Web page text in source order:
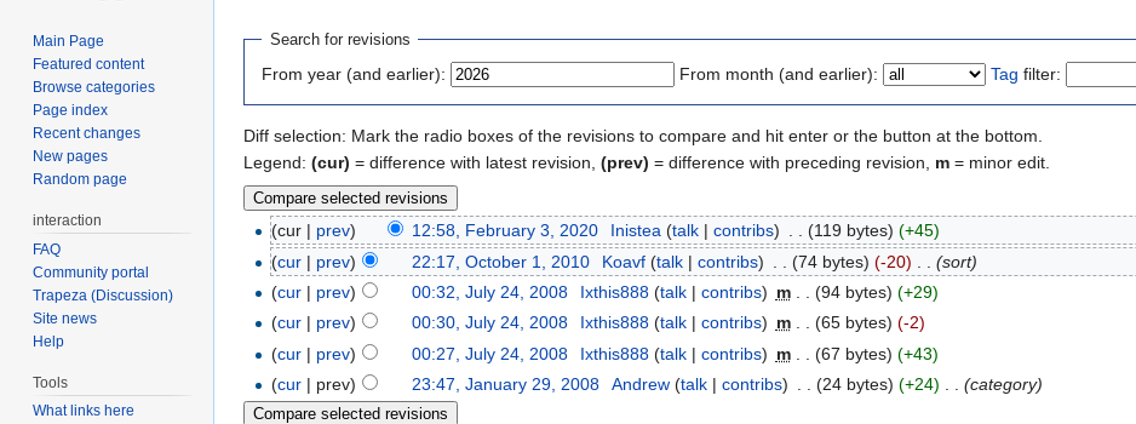
Search for revisions
From year (and earlier): From month (and earlier): Tag filter:
Diff selection: Mark the radio boxes of the revisions to compare and hit enter or the button at the bottom.
Legend: (cur) = difference with latest revision, (prev) = difference with preceding revision, m = minor edit.
(cur | prev) 12:58, February 3, 2020 Inistea (talk| contribs) (119 bytes) (+45)
(cur | prev) 22:17, October 1, 2010 Koavf (talk| contribs) (74 bytes) (-20)
(sort)
(cur | prev) 00:32, July 24, 2008 Ixthis888 (talk| contribs) m (94 bytes) (+29)
(cur | prev) 00:30, July 24, 2008 Ixthis888 (talk| contribs) m . . (65 bytes) (-2)
(cur | prev) 00:27, July 24, 2008 Ixthis888 (talk| contribs) m (67 bytes) (+43)
(cur | prev) 23:47, January 29, 2008 Andrew (talk| contribs) (24 bytes) (+24) (category)
Main Page
Featured content
Browse categories
Page index
Recent changes
New pages
Random page
interaction
FAQ
Community portal
Trapeza (Discussion)
Site news
Help
Tools
What links here